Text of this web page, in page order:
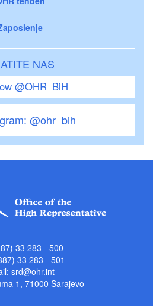
NAS
@OHR_BiH
@ohr_bih
33 283 - 500
33 283 - 501
srd@ohr.int
1, 71000 Sarajevo